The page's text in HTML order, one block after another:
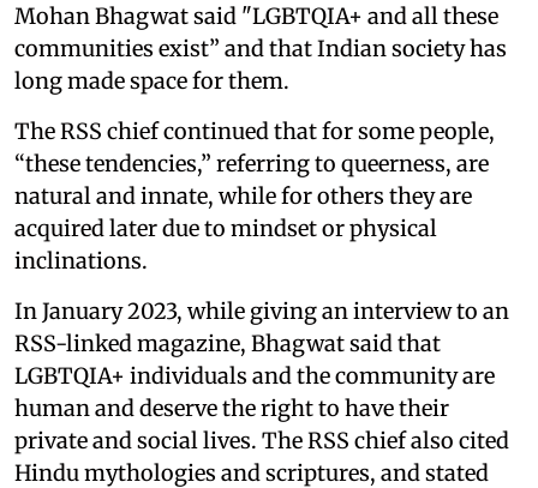
Mohan Bhagwat said "LGBTQIA+ and all these
communities exist” and that Indian society has
long made space for them.
The RSS chief continued that for some people,
“these tendencies,” referring to queerness, are
natural and innate, while for others they are
acquired later due to mindset or physical
inclinations.
In January 2023, while giving an interview to an
RSS-linked magazine, Bhagwat said that
LGBTQIA+ individuals and the community are
human and deserve the right to have their
private and social lives. The RSS chief also cited
Hindu mythologies and scriptures, and stated